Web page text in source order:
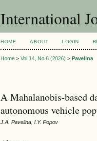
International
HOME ABOUT LOGIN
Home >Vol 14, No 6 (2026) >Pavelina
A Mahalanobis-based
autonomous vehicle
J.A. Pavelina, I.Y. Popov